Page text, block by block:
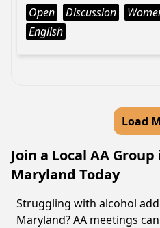
Open
Discussion
English
Load
Join a Local AA
Maryland Today
Struggling with alcohol
Maryland? AA meetings